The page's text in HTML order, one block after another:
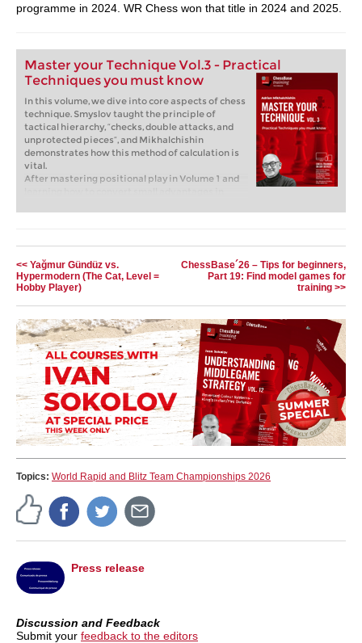
programme in 2024. WR Chess won that title in 2024 and 2025.
Master your Technique Vol.3 - Practical
Techniques you must know
In this volume, we dive into core aspects of chess
technique. Smyslov taught the principle of
tactical hierarchy, “checks, double attacks, and
unprotected pieces”, and Mikhalchishin
demonstrates how this method of calculation is
vital.
After mastering positional play in Volume 1 and
flank versus the center to maintaining tactical
aspects of chess technique. Smyslov taught the
principle of tactical hierarchy, “checks, double
attacks, and unprotected pieces”, and
Mikhalchishin demonstrates how this method of
calculation is vital. He shows how top players
apply it, but also how even grandmasters
sometimes miss critical resources, highlighting
the necessity of developing a strong “tactical
sense.” This approach encompasses tactical
vigilance and scanning for sacrifices, but is also
highly relevant to the second part of the course,
which focuses on more strategic elements such
as the use of heavy pieces and endgame
technique.
<< Yağmur Gündüz vs.
Hypermodern (The Cat, Level =
Hobby Player)
ChessBase´26 – Tips for beginners,
Part 19: Find model games for
training >>
Topics: World Rapid and Blitz Team Championships 2026
Press release
Discussion and Feedback
Submit your feedback to the editors